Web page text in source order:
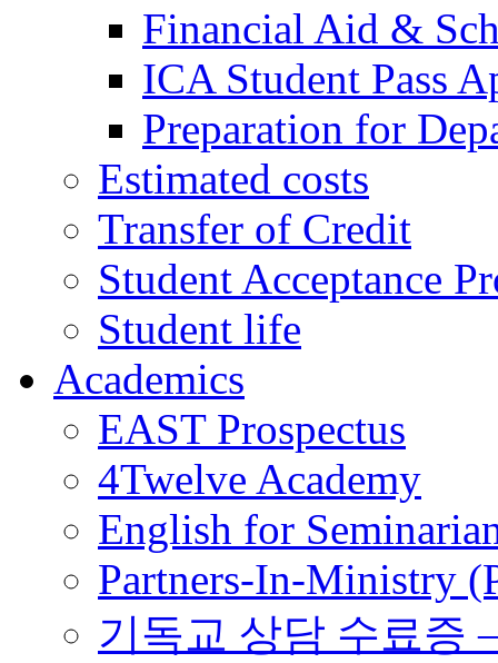
Financial Aid &
ICA Student Pass
Preparation for
Estimated costs
Transfer of Credit
Student Acceptance
Student life
Academics
EAST Prospectus
4Twelve Academy
English for
Partners-In-Ministry
기독교 상담 수료증